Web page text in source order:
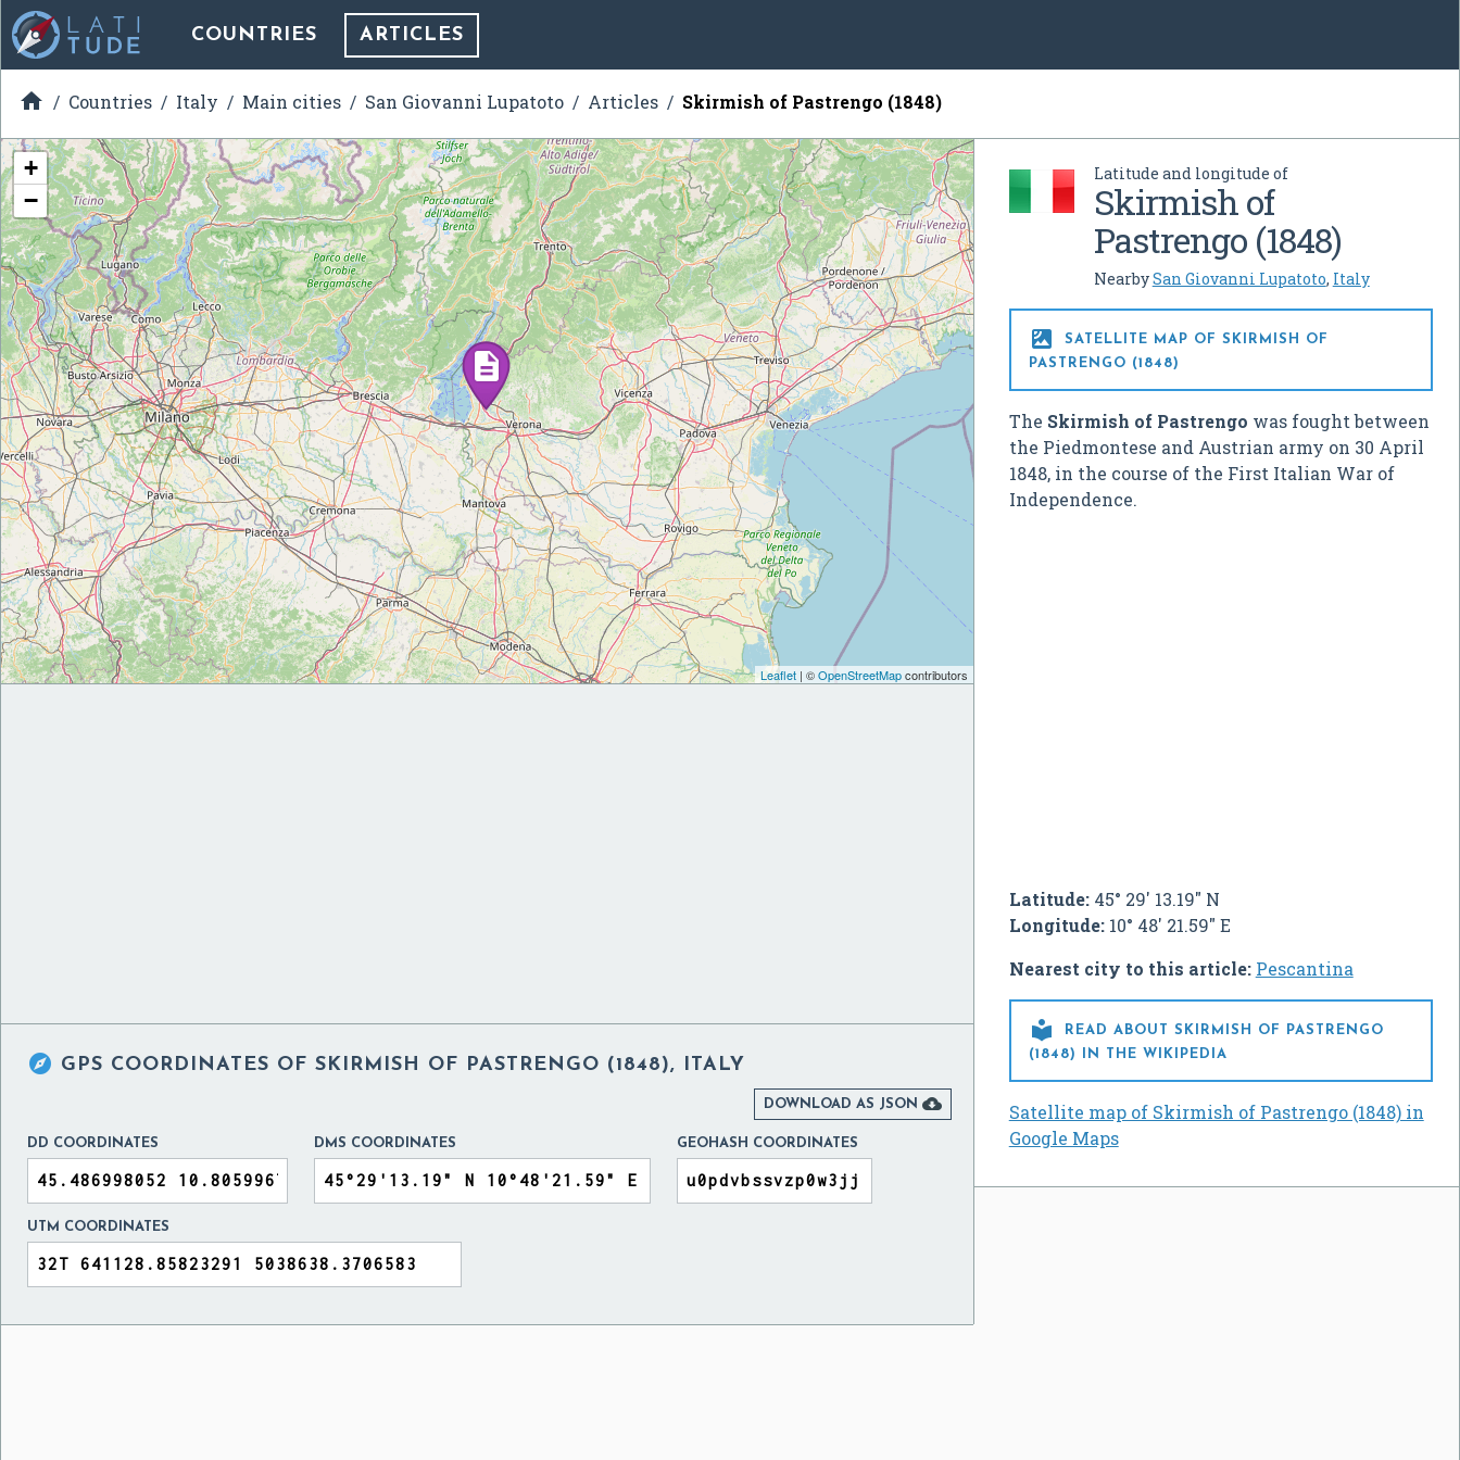
COUNTRIES ARTICLES
 Countries Italy Main cities San Giovanni Lupatoto Articles Skirmish of Pastrengo (1848)
Latitude and longitude of
Skirmish of
Pastrengo (1848)
NearbySan Giovanni Lupatoto, Italy

SATELLITE MAP OF SKIRMISH OF
PASTRENGO (1848)
The Skirmish of Pastrengo was fought between
the Piedmontese and Austrian army on 30 April
1848, in the course of the First Italian War of
Independence.
Latitude:45° 29' 13.19" N
Longitude:10° 48' 21.59" E
Nearest city to this article: Pescantina

READ ABOUT SKIRMISH OF PASTRENGO
(1848) IN THE WIKIPEDIA
Satellite map of Skirmish of Pastrengo (1848) in
Google Maps
+
−
Leaflet| ©OpenStreetMapcontributors
 GPS COORDINATES OF SKIRMISH OF PASTRENGO (1848), ITALY
DOWNLOAD AS JSON 
DD COORDINATES DMS COORDINATES GEOHASH COORDINATES
UTM COORDINATES